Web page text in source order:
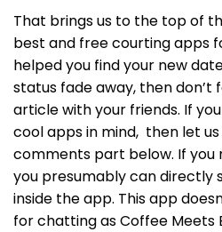
That brings us to the top of
best and free courting apps
helped you find your new
status fade away, then
article with your friends. If
cool apps in mind, then let
comments part below. If
you presumably can directly
inside the app. This app
for chatting as Coffee Meets